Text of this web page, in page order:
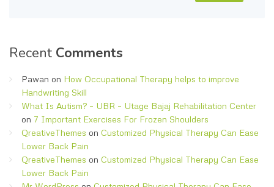
Recent Comments
Pawan on How Occupational Therapy helps to improve
Handwriting Skill
What Is Autism? – UBR – Utage Bajaj Rehabilitation Center
on 7 Important Exercises For Frozen Shoulders
QreativeThemes on Customized Physical Therapy Can Ease
Lower Back Pain
QreativeThemes on Customized Physical Therapy Can Ease
Lower Back Pain